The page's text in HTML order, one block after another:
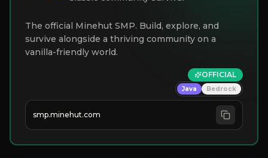
The official Minehut SMP. Build, explore, and
survive alongside a thriving community on a
vanilla-friendly world.
OFFICIAL
Java Bedrock
smp.minehut.com